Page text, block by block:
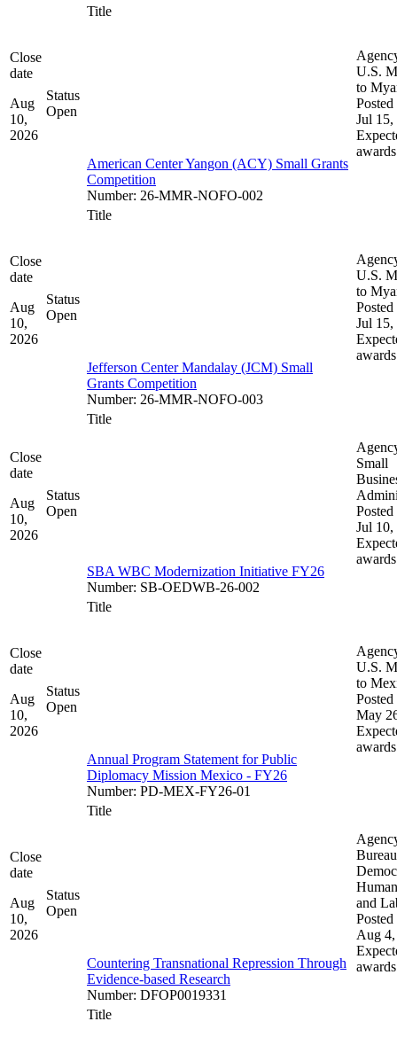
Close
date
Aug
10,
2026
Status
Open
Title
American Center Yangon (ACY) Small Grants
Competition
Number: 26-MMR-NOFO-002
U.S.
to
Posted
Jul 15,
awards
Close
date
Aug
10,
2026
Status
Open
Title
Jefferson Center Mandalay (JCM) Small
Grants Competition
Number: 26-MMR-NOFO-003
U.S.
to
Posted
Jul 15,
awards
Close
date
Aug
10,
2026
Status
Open
Title
SBA WBC Modernization Initiative FY26
Number: SB-OEDWB-26-002
Small
Posted
Jul 10,
awards
Close
date
Aug
10,
2026
Status
Open
Title
Annual Program Statement for Public
Diplomacy Mission Mexico - FY26
Number: PD-MEX-FY26-01
U.S.
to
Posted
May
awards
Close
date
Aug
10,
2026
Status
Open
Title
Countering Transnational Repression Through
Evidence-based Research
Number: DFOP0019331
and
Posted
Aug
awards
Title